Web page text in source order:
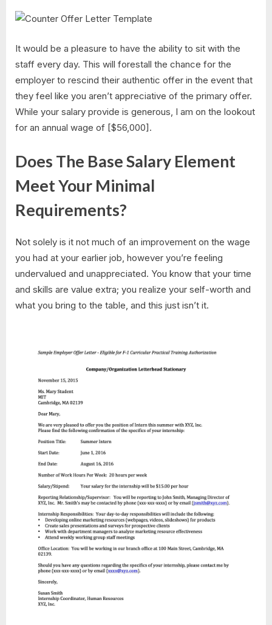
It would be a pleasure to have the ability to sit with the
staff every day. This will forestall the chance for the
employer to rescind their authentic offer in the event that
they feel like you aren’t appreciative of the primary offer.
While your salary provide is generous, I am on the lookout
for an annual wage of [$56,000].
Does The Base Salary Element
Meet Your Minimal
Requirements?
Not solely is it not much of an improvement on the wage
you had at your earlier job, however you’re feeling
undervalued and unappreciated. You know that your time
and skills are value extra; you realize your self-worth and
what you bring to the table, and this just isn’t it.